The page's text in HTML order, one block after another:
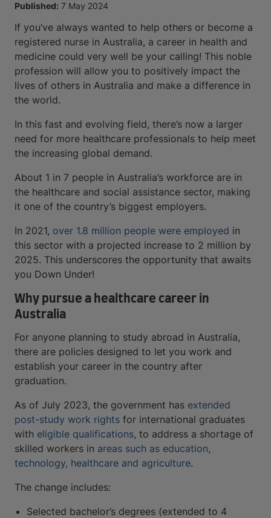
Published: 7 May 2024
If you’ve always wanted to help others or become a
registered nurse in Australia, a career in health and
medicine could very well be your calling! This noble
profession will allow you to positively impact the
lives of others in Australia and make a difference in
the world.
In this fast and evolving field, there’s now a larger
need for more healthcare professionals to help meet
the increasing global demand.
About 1 in 7 people in Australia’s workforce are in
the healthcare and social assistance sector, making
it one of the country’s biggest employers.
In 2021, over 1.8 million people were employed in
this sector with a projected increase to 2 million by
2025. This underscores the opportunity that awaits
you Down Under!
Why pursue a healthcare career in
Australia
For anyone planning to study abroad in Australia,
there are policies designed to let you work and
establish your career in the country after
graduation.
As of July 2023, the government has extended
post-study work rights for international graduates
with eligible qualifications, to address a shortage of
skilled workers in areas such as education,
technology, healthcare and agriculture.
The change includes:
Selected bachelor’s degrees (extended to 4